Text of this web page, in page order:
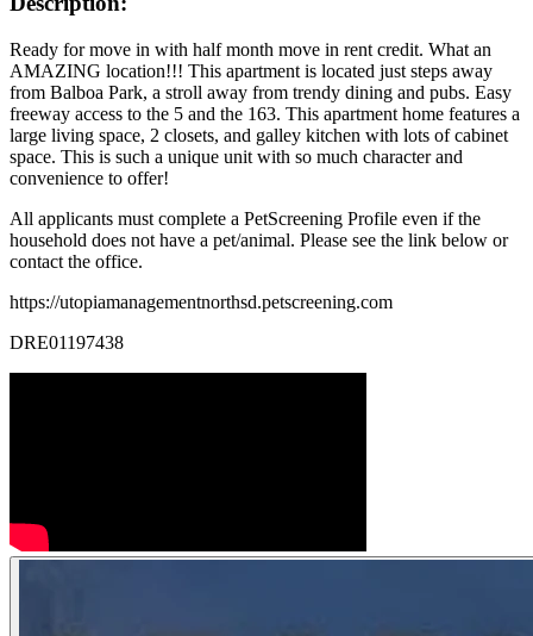
Ready for move in with half month move in rent credit. What an
AMAZING location!!! This apartment is located just steps away
from Balboa Park, a stroll away from trendy dining and pubs. Easy
freeway access to the 5 and the 163. This apartment home features a
large living space, 2 closets, and galley kitchen with lots of cabinet
space. This is such a unique unit with so much character and
convenience to offer!
All applicants must complete a PetScreening Profile even if the
household does not have a pet/animal. Please see the link below or
contact the office.
https://utopiamanagementnorthsd.petscreening.com
DRE01197438